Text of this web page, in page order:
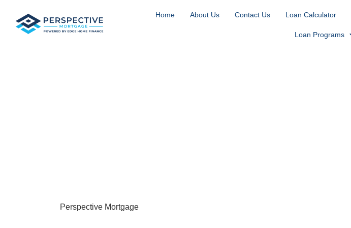
Home About Us Contact Us Loan Calculator
Loan Programs
Perspective Mortgage